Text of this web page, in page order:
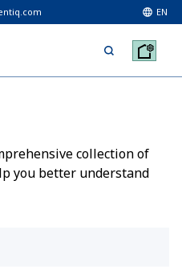
EN
collection of
you better understand